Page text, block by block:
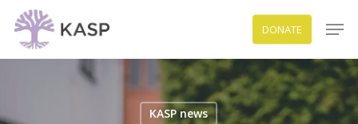
main
DONATE
KASP news
Menu